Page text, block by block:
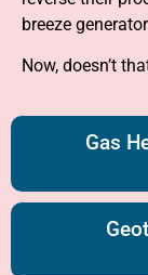
Gas
breeze
Now, doesn’t